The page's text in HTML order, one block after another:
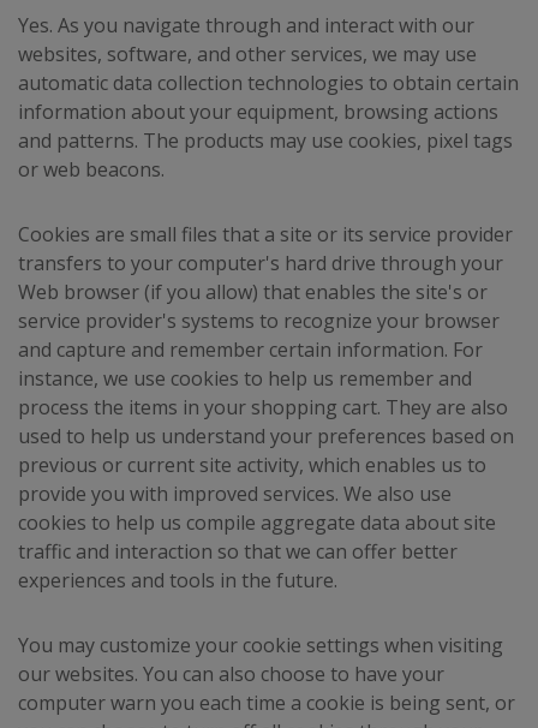
Yes. As you navigate through and interact with our
websites, software, and other services, we may use
automatic data collection technologies to obtain certain
information about your equipment, browsing actions
and patterns. The products may use cookies, pixel tags
or web beacons.
Cookies are small files that a site or its service provider
transfers to your computer's hard drive through your
Web browser (if you allow) that enables the site's or
service provider's systems to recognize your browser
and capture and remember certain information. For
instance, we use cookies to help us remember and
process the items in your shopping cart. They are also
used to help us understand your preferences based on
previous or current site activity, which enables us to
provide you with improved services. We also use
cookies to help us compile aggregate data about site
traffic and interaction so that we can offer better
experiences and tools in the future.
You may customize your cookie settings when visiting
our websites. You can also choose to have your
computer warn you each time a cookie is being sent, or